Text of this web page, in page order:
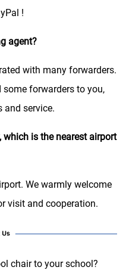
!
agent?
with many forwarders.
some forwarders to you,
and service.
is the nearest airport
We warmly welcome
visit and cooperation.
chair to your school?